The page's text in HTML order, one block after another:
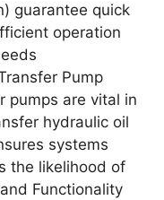
guarantee quick
operation
Pump
pumps are vital in
hydraulic oil
systems
the likelihood of
Functionality